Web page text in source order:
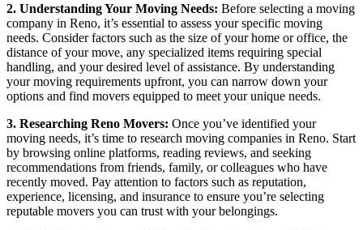
2. Understanding Your Moving Needs: Before selecting a moving
company in Reno, it’s essential to assess your specific moving
needs. Consider factors such as the size of your home or office, the
distance of your move, any specialized items requiring special
handling, and your desired level of assistance. By understanding
your moving requirements upfront, you can narrow down your
options and find movers equipped to meet your unique needs.
3. Researching Reno Movers: Once you’ve identified your
moving needs, it’s time to research moving companies in Reno. Start
by browsing online platforms, reading reviews, and seeking
recommendations from friends, family, or colleagues who have
recently moved. Pay attention to factors such as reputation,
experience, licensing, and insurance to ensure you’re selecting
reputable movers you can trust with your belongings.